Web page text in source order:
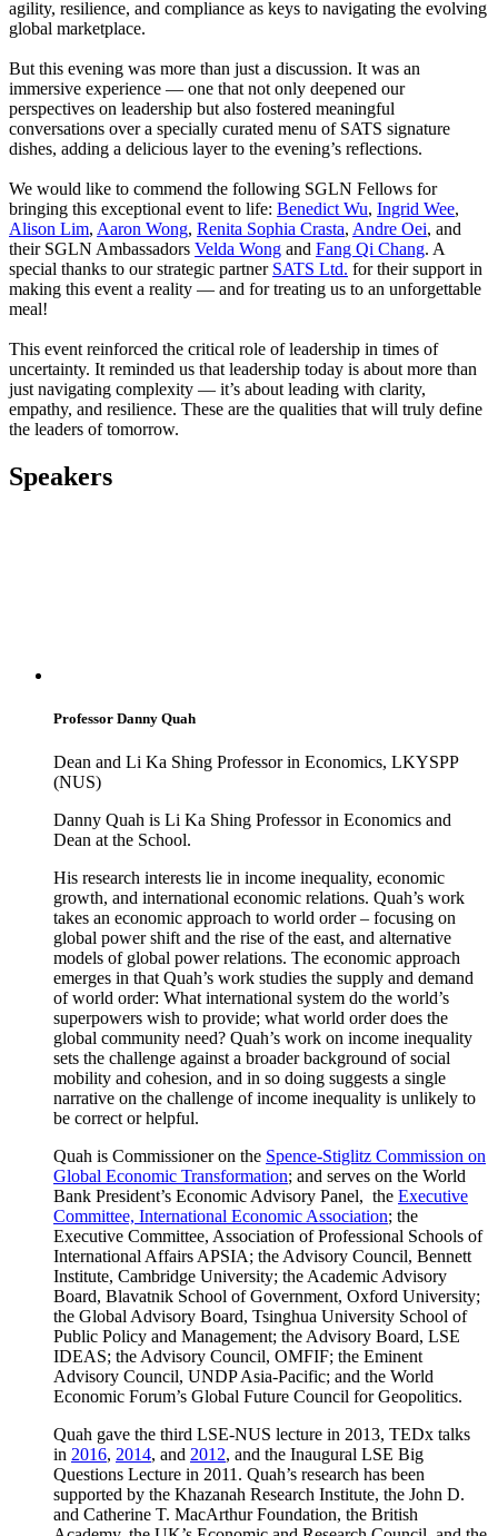
agility, resilience, and compliance as keys to navigating the evolving
global marketplace.
But this evening was more than just a discussion. It was an
immersive experience — one that not only deepened our
perspectives on leadership but also fostered meaningful
conversations over a specially curated menu of SATS signature
dishes, adding a delicious layer to the evening’s reflections.
We would like to commend the following SGLN Fellows for
bringing this exceptional event to life: Benedict Wu, Ingrid Wee,
Alison Lim, Aaron Wong, Renita Sophia Crasta, Andre Oei, and
their SGLN Ambassadors Velda Wong and Fang Qi Chang. A
special thanks to our strategic partner SATS Ltd. for their support in
making this event a reality — and for treating us to an unforgettable
meal!
This event reinforced the critical role of leadership in times of
uncertainty. It reminded us that leadership today is about more than
just navigating complexity — it’s about leading with clarity,
empathy, and resilience. These are the qualities that will truly define
the leaders of tomorrow.
Speakers
Professor Danny Quah
Dean and Li Ka Shing Professor in Economics, LKYSPP
(NUS)
Danny Quah is Li Ka Shing Professor in Economics and
Dean at the School.
His research interests lie in income inequality, economic
growth, and international economic relations. Quah’s work
takes an economic approach to world order – focusing on
global power shift and the rise of the east, and alternative
models of global power relations. The economic approach
emerges in that Quah’s work studies the supply and demand
of world order: What international system do the world’s
superpowers wish to provide; what world order does the
global community need? Quah’s work on income inequality
sets the challenge against a broader background of social
mobility and cohesion, and in so doing suggests a single
narrative on the challenge of income inequality is unlikely to
be correct or helpful.
Quah is Commissioner on the Spence-Stiglitz Commission on
Global Economic Transformation; and serves on the World
Bank President’s Economic Advisory Panel, the Executive
Committee, International Economic Association; the
Executive Committee, Association of Professional Schools of
International Affairs APSIA; the Advisory Council, Bennett
Institute, Cambridge University; the Academic Advisory
Board, Blavatnik School of Government, Oxford University;
the Global Advisory Board, Tsinghua University School of
Public Policy and Management; the Advisory Board, LSE
IDEAS; the Advisory Council, OMFIF; the Eminent
Advisory Council, UNDP Asia-Pacific; and the World
Economic Forum’s Global Future Council for Geopolitics.
Quah gave the third LSE-NUS lecture in 2013, TEDx talks
in 2016, 2014, and 2012, and the Inaugural LSE Big
Questions Lecture in 2011. Quah’s research has been
supported by the Khazanah Research Institute, the John D.
and Catherine T. MacArthur Foundation, the British